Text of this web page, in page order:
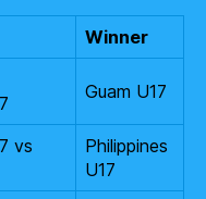
Winner
Guam U17
vs
Philippines
U17